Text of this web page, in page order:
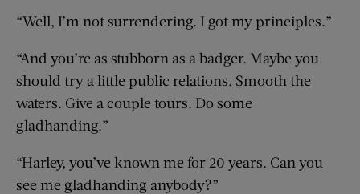
“Well, I’m not surrendering. I got my principles.”
“And you’re as stubborn as a badger. Maybe you
should try a little public relations. Smooth the
waters. Give a couple tours. Do some
gladhanding.”
“Harley, you’ve known me for 20 years. Can you
see me gladhanding anybody?”